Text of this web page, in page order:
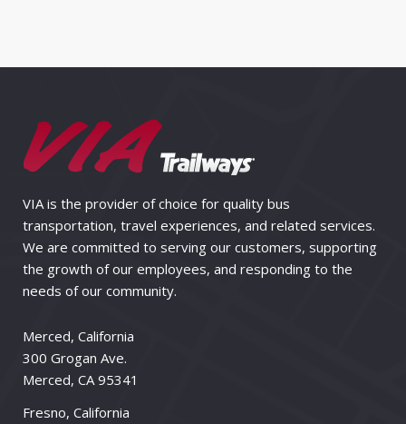
VIA is the provider of choice for quality bus
transportation, travel experiences, and related services.
We are committed to serving our customers, supporting
the growth of our employees, and responding to the
needs of our community.
Merced, California
300 Grogan Ave.
Merced, CA 95341
Fresno, California